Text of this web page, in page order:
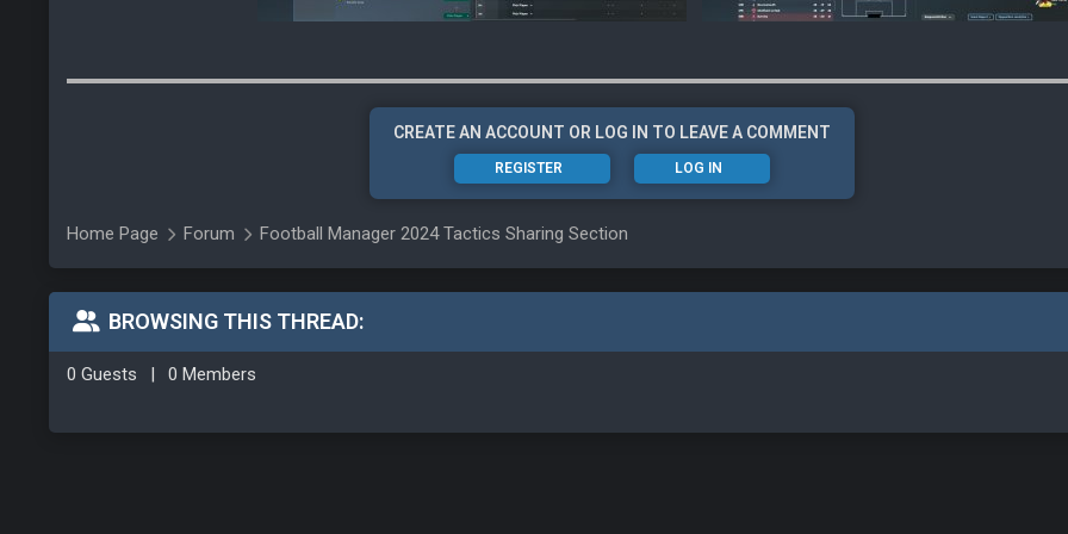
CREATE AN ACCOUNT OR LOG IN TO LEAVE A COMMENT
REGISTER LOG IN
Home Page Forum Football Manager 2024 Tactics Sharing Section
BROWSING THIS THREAD:
0 Guests | 0 Members